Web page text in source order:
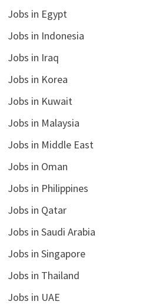
Jobs in Egypt
Jobs in Indonesia
Jobs in Iraq
Jobs in Korea
Jobs in Kuwait
Jobs in Malaysia
Jobs in Middle East
Jobs in Oman
Jobs in Philippines
Jobs in Qatar
Jobs in Saudi Arabia
Jobs in Singapore
Jobs in Thailand
Jobs in UAE